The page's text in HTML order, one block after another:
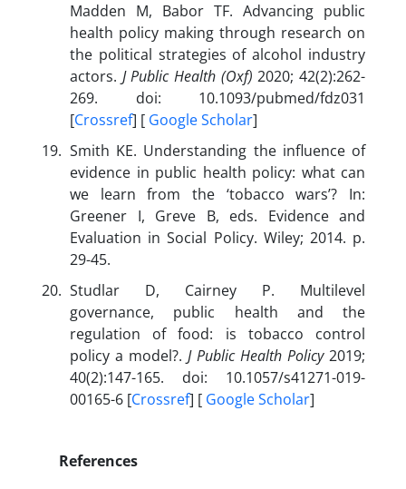
Madden M, Babor TF. Advancing public
health policy making through research on
the political strategies of alcohol industry
actors. J Public Health (Oxf) 2020; 42(2):262-
269. doi: 10.1093/pubmed/fdz031
[Crossref] [ Google Scholar]
Smith KE. Understanding the influence of
evidence in public health policy: what can
we learn from the ‘tobacco wars’? In:
Greener I, Greve B, eds. Evidence and
Evaluation in Social Policy. Wiley; 2014. p.
29-45.
Studlar D, Cairney P. Multilevel
governance, public health and the
regulation of food: is tobacco control
policy a model?. J Public Health Policy2019;
40(2):147-165. doi: 10.1057/s41271-019-
00165-6 [Crossref] [ Google Scholar]
References